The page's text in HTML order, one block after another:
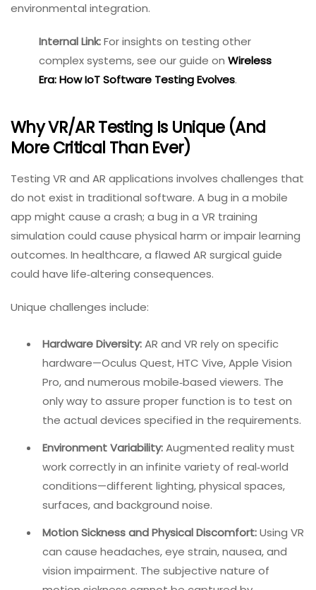
environmental integration.
Internal Link:For insights on
testing other complex
onWireless Era: How IoT
Why VR/AR Testing Is Unique (and
More Critical Than Ever)
Testing VR and AR applications involves challenges that
app might cause a crash; a bug in a VR training
outcomes.In healthcare, a flawed AR surgical guide
could have life‑altering consequences.
Unique challenges include:
hardware—Oculus Quest, HTC Vive, Apple Vision
Pro, and numerous mobile‑based viewers. The
only way to assure proper function is to test on
the actual devices specified in the requirements.
Environment Variability:Augmented reality must
work correctly in an infinite variety of real‑world
conditions—different lighting, physical spaces,